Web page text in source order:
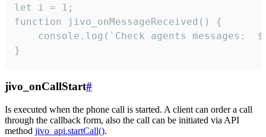
let i = 1;
function jivo_onMessageReceived() {
}
jivo_onCallStart#
Is executed when the phone call is started. A client can order a call
through the callback form, also the call can be initiated via API
method jivo_api.startCall().